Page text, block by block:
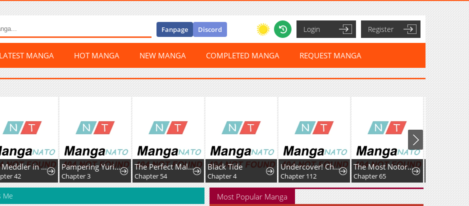
Fanpage Discord Login Register
LATEST MANGA HOT MANGA NEW MANGA COMPLETED MANGA REQUEST MANGA
My Meddler in Love
42
Pampering Yuri Ecchi Anthology
Chapter 3
The Perfect Male Lead
Chapter 54
Black Tide
Chapter 4
Undercover! Chaebol High School
Chapter 112
The Most Notorious "Talker", Run the World's Greatest Clan
Chapter 65
Me Most Popular Manga